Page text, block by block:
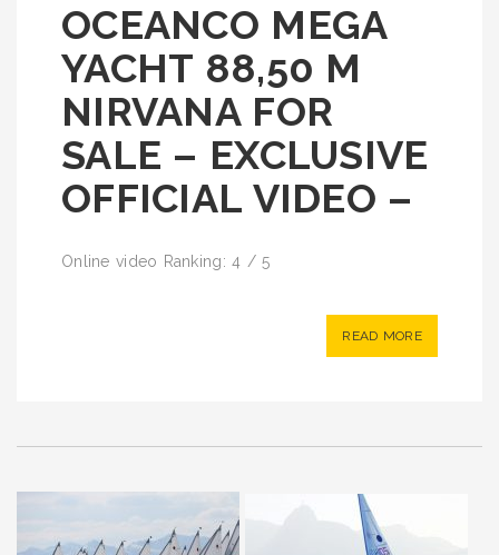
OCEANCO MEGA
YACHT 88,50 M
NIRVANA FOR
SALE – EXCLUSIVE
OFFICIAL VIDEO –
Online video Ranking: 4 / 5
READ MORE